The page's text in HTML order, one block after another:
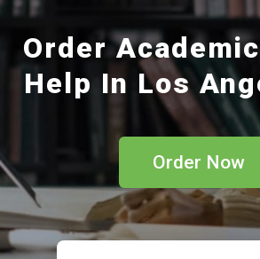
Order
Help In Los
Order Now